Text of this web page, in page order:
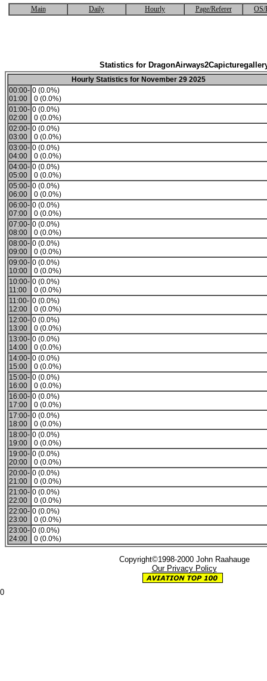
Main Daily Hourly Page/Referer OS/
Statistics for
Hourly Statistics for November 29 2025
00:00-
01:00
0 (0.0%)
0 (0.0%)
01:00-
02:00
0 (0.0%)
0 (0.0%)
02:00-
03:00
0 (0.0%)
0 (0.0%)
03:00-
04:00
0 (0.0%)
0 (0.0%)
04:00-
05:00
0 (0.0%)
0 (0.0%)
05:00-
06:00
0 (0.0%)
0 (0.0%)
06:00-
07:00
0 (0.0%)
0 (0.0%)
07:00-
08:00
0 (0.0%)
0 (0.0%)
08:00-
09:00
0 (0.0%)
0 (0.0%)
09:00-
10:00
0 (0.0%)
0 (0.0%)
10:00-
11:00
0 (0.0%)
0 (0.0%)
11:00-
12:00
0 (0.0%)
0 (0.0%)
12:00-
13:00
0 (0.0%)
0 (0.0%)
13:00-
14:00
0 (0.0%)
0 (0.0%)
14:00-
15:00
0 (0.0%)
0 (0.0%)
15:00-
16:00
0 (0.0%)
0 (0.0%)
16:00-
17:00
0 (0.0%)
0 (0.0%)
17:00-
18:00
0 (0.0%)
0 (0.0%)
18:00-
19:00
0 (0.0%)
0 (0.0%)
19:00-
20:00
0 (0.0%)
0 (0.0%)
20:00-
21:00
0 (0.0%)
0 (0.0%)
21:00-
22:00
0 (0.0%)
0 (0.0%)
22:00-
23:00
0 (0.0%)
0 (0.0%)
23:00-
24:00
0 (0.0%)
0 (0.0%)
Copyright©1998-2000 John Raahauge
Our Privacy Policy
0